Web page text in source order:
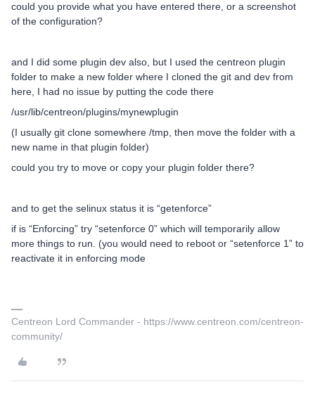
could you provide what you have entered there, or a screenshot
of the configuration?
and I did some plugin dev also, but I used the centreon plugin
folder to make a new folder where I cloned the git and dev from
here, I had no issue by putting the code there
/usr/lib/centreon/plugins/mynewplugin
(I usually git clone somewhere /tmp, then move the folder with a
new name in that plugin folder)
could you try to move or copy your plugin folder there?
and to get the selinux status it is “getenforce”
if is “Enforcing” try “setenforce 0” which will temporarily allow
more things to run. (you would need to reboot or “setenforce 1” to
reactivate it in enforcing mode
Centreon Lord Commander - https://www.centreon.com/centreon-
community/